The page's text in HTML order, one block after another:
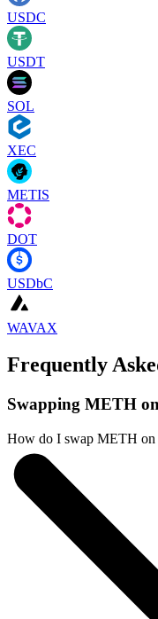
USDC
USDT
SOL
XEC
METIS
DOT
USDbC
WAVAX
Frequently
Swapping METH
How do I swap METH on